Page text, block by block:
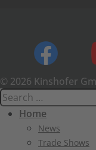
© 2026 Kinshofer
Home
News
Trade Shows